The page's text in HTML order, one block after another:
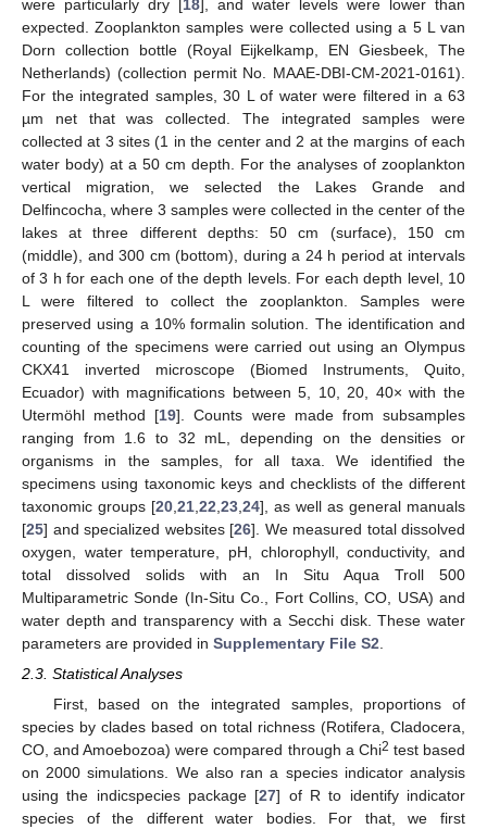
were particularly dry [ 18 ], and water levels were lower than
expected. Zooplankton samples were collected using a 5 L van
Dorn collection bottle (Royal Eijkelkamp, EN Giesbeek, The
Netherlands) (collection permit No. MAAE-DBI-CM-2021-0161).
For the integrated samples, 30 L of water were filtered in a 63
µm net that was collected. The integrated samples were
collected at 3 sites (1 in the center and 2 at the margins of each
water body) at a 50 cm depth. For the analyses of zooplankton
vertical migration, we selected the Lakes Grande and
Delfincocha, where 3 samples were collected in the center of the
lakes at three different depths: 50 cm (surface), 150 cm
(middle), and 300 cm (bottom), during a 24 h period at intervals
of 3 h for each one of the depth levels. For each depth level, 10
L were filtered to collect the zooplankton. Samples were
preserved using a 10% formalin solution. The identification and
counting of the specimens were carried out using an Olympus
CKX41 inverted microscope (Biomed Instruments, Quito,
Ecuador) with magnifications between 5, 10, 20, 40× with the
Utermöhl method [19]. Counts were made from subsamples
ranging from 1.6 to 32 mL, depending on the densities or
organisms in the samples, for all taxa. We identified the
specimens using taxonomic keys and checklists of the different
taxonomic groups [20 21 22 23 24], as well as general manuals
[25] and specialized websites [26]. We measured total dissolved
oxygen, water temperature, pH, chlorophyll, conductivity, and
total dissolved solids with an In Situ Aqua Troll 500
Multiparametric Sonde (In-Situ Co., Fort Collins, CO, USA) and
water depth and transparency with a Secchi disk. These water
parameters are provided in Supplementary File S2
2.3. Statistical Analyses
First, based on the integrated samples, proportions of
species by clades based on total richness (Rotifera, Cladocera,
CO, and Amoebozoa) were compared through a Chi2 test based
on 2000 simulations. We also ran a species indicator analysis
using the indicspecies package [27] of R to identify indicator
species of the different water bodies. For that, we first